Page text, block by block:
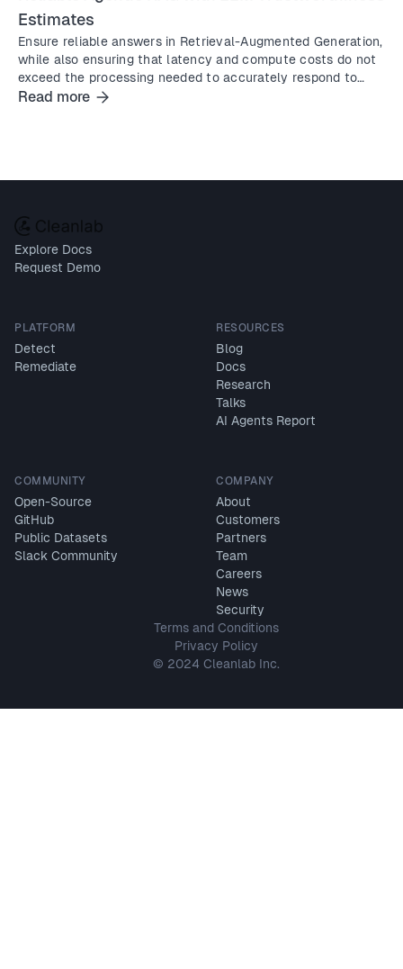
Estimates
Ensure reliable answers in Retrieval-Augmented Generation,
while also ensuring that latency and compute costs do not
exceed the processing needed to accurately respond to
complex queries.
Read more
Explore Docs
Request Demo
PLATFORM
Detect
Remediate
RESOURCES
Blog
Docs
Research
Talks
AI Agents Report
COMMUNITY
Open-Source
GitHub
Public Datasets
Slack Community
COMPANY
About
Customers
Partners
Team
Careers
News
Security
Terms and Conditions
Privacy Policy
© 2024 Cleanlab Inc.